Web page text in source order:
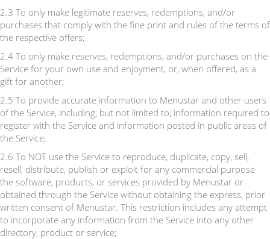
2.3 To only make legitimate reserves, redemptions, and/or
purchases that comply with the fine print and rules of the terms of
the respective offers;
2.4 To only make reserves, redemptions, and/or purchases on the
Service for your own use and enjoyment, or, when offered, as a
gift for another;
2.5 To provide accurate information to Menustar and other users
of the Service, including, but not limited to, information required to
register with the Service and information posted in public areas of
the Service;
2.6 To NOT use the Service to reproduce, duplicate, copy, sell,
resell, distribute, publish or exploit for any commercial purpose
the software, products, or services provided by Menustar or
obtained through the Service without obtaining the express, prior
written consent of Menustar. This restriction includes any attempt
to incorporate any information from the Service into any other
directory, product or service;